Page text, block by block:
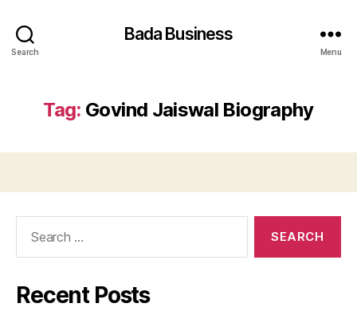
Search
Bada Business
Menu
Tag: Govind Jaiswal Biography
Recent Posts